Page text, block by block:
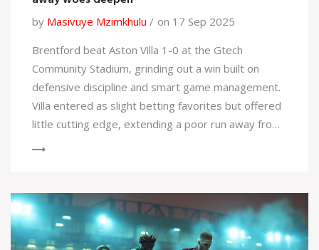
by Masivuye Mzimkhulu
on 17 Sep 2025
Brentford beat Aston Villa 1-0 at the Gtech
Community Stadium, grinding out a win built on
defensive discipline and smart game management.
Villa entered as slight betting favorites but offered
little cutting edge, extending a poor run away from